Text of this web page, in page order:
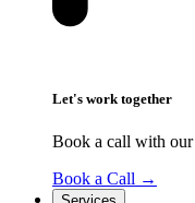
Let's work together
Book a call with our
Book a Call →